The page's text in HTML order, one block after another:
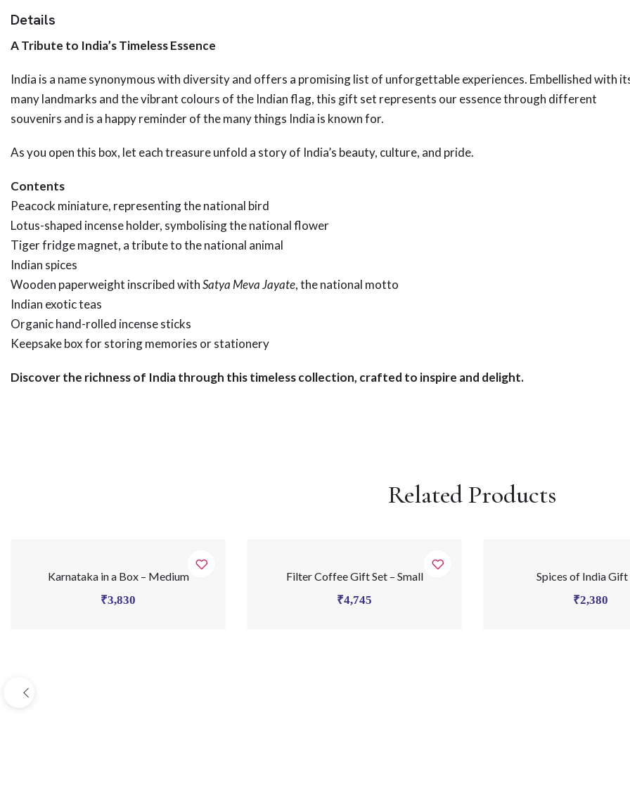
Details
A Tribute to India’s Timeless Essence
India is a name synonymous with diversity and offers a promising list of unforgettable experiences. Embellished with
many landmarks and the vibrant colours of the Indian flag, this gift set represents our essence through different
souvenirs and is a happy reminder of the many things India is known for.
As you open this box, let each treasure unfold a story of India’s beauty, culture, and pride.
Contents
Peacock miniature, representing the national bird
Lotus-shaped incense holder, symbolising the national flower
Tiger fridge magnet, a tribute to the national animal
Indian spices
Wooden paperweight inscribed withSatya Meva Jayate, the national motto
Indian exotic teas
Organic hand-rolled incense sticks
Keepsake box for storing memories or stationery
Discover the richness of India through this timeless collection, crafted to inspire and delight.
Related Products
Karnataka in a Box – Medium
₹3,830
Filter Coffee Gift Set – Small
₹4,745
Spices of India Gift
₹2,380